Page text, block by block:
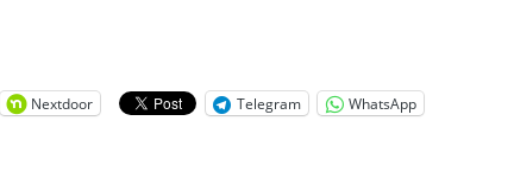
Nextdoor Telegram
WhatsApp